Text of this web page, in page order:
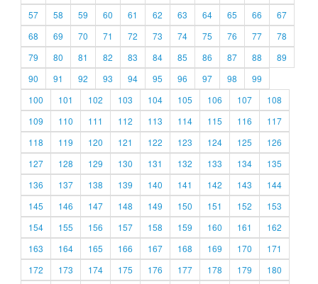
57
58 59 60 61 62 63 64 65 66
67
68
69 70 71 72 73 74 75 76 77
78
79
80 81 82 83 84 85 86 87 88
89
90
91 92 93 94 95 96 97 98
99
100
101 102 103 104 105 106 107
108
109
110 111 112 113 114 115 116
117
118
119 120 121 122 123 124 125
126
127
128 129 130 131 132 133 134
135
136
137 138 139 140 141 142 143
144
145
146 147 148 149 150 151 152
153
154
155 156 157 158 159 160 161
162
163
164 165 166 167 168 169 170
171
172
173 174 175 176 177 178 179
180